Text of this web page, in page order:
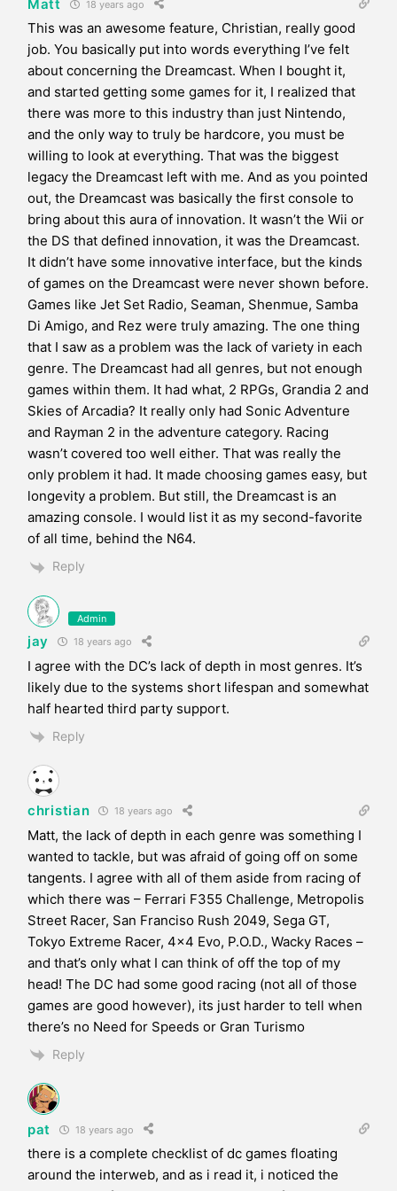
Matt 18 years ago
This was an awesome feature, Christian, really good
job. You basically put into words everything I’ve felt
about concerning the Dreamcast. When I bought it,
and started getting some games for it, I realized that
there was more to this industry than just Nintendo,
and the only way to truly be hardcore, you must be
willing to look at everything. That was the biggest
legacy the Dreamcast left with me. And as you pointed
out, the Dreamcast was basically the first console to
bring about this aura of innovation. It wasn’t the Wii or
the DS that defined innovation, it was the Dreamcast.
It didn’t have some innovative interface, but the kinds
of games on the Dreamcast were never shown before.
Games like Jet Set Radio, Seaman, Shenmue, Samba
Di Amigo, and Rez were truly amazing. The one thing
that I saw as a problem was the lack of variety in each
genre. The Dreamcast had all genres, but not enough
games within them. It had what, 2 RPGs, Grandia 2 and
Skies of Arcadia? It really only had Sonic Adventure
and Rayman 2 in the adventure category. Racing
wasn’t covered too well either. That was really the
only problem it had. It made choosing games easy, but
longevity a problem. But still, the Dreamcast is an
amazing console. I would list it as my second-favorite
of all time, behind the N64.
Reply
Admin
jay 18 years ago
I agree with the DC’s lack of depth in most genres. It’s
likely due to the systems short lifespan and somewhat
half hearted third party support.
Reply
christian 18 years ago
Matt, the lack of depth in each genre was something I
wanted to tackle, but was afraid of going off on some
tangents. I agree with all of them aside from racing of
which there was – Ferrari F355 Challenge, Metropolis
Street Racer, San Franciso Rush 2049, Sega GT,
Tokyo Extreme Racer, 4×4 Evo, P.O.D., Wacky Races –
and that’s only what I can think of off the top of my
head! The DC had some good racing (not all of those
games are good however), its just harder to tell when
there’s no Need for Speeds or Gran Turismo
Reply
pat 18 years ago
there is a complete checklist of dc games floating
around the interweb, and as i read it, i noticed the